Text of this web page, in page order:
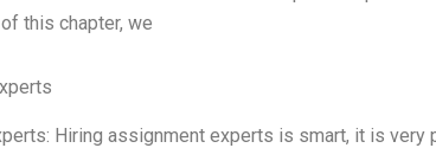
this chapter, we
Hiring assignment experts is smart, it is very